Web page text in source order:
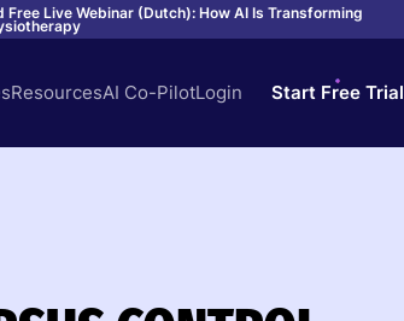
Free Live Webinar (Dutch): How AI Is Transforming
ResourcesAI Co-PilotLogin Start Free Trial